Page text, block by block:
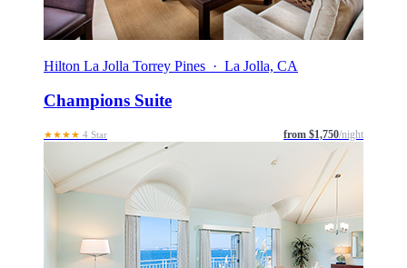
Hilton La Jolla Torrey Pines · La Jolla, CA
Champions Suite
★★★★ 4 Star from $1,750/night